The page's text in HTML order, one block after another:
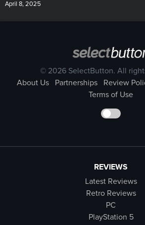
April 8, 2025
© 2026 SelectButton. All
About Us
Partnerships Review
Terms of Use
REVIEWS
Latest Reviews
Retro Reviews
PC
PlayStation 5